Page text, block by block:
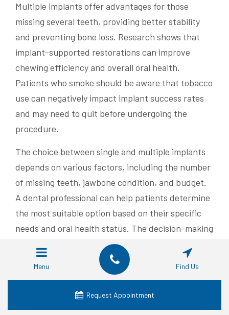
Multiple implants offer advantages for those
missing several teeth, providing better stability
and preventing bone loss. Research shows that
implant-supported restorations can improve
chewing efficiency and overall oral health.
Patients who smoke should be aware that tobacco
use can negatively impact implant success rates
and may need to quit before undergoing the
procedure.
The choice between single and multiple implants
depends on various factors, including the number
of missing teeth, jawbone condition, and budget.
A dental professional can help patients determine
the most suitable option based on their specific
needs and oral health status. The decision-making
process typically involves:
Comprehensive oral examination
Review of medical history
Menu Find Us
Request Appointment